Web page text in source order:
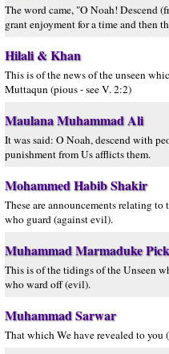
The word came, "O Noah! Descend
grant enjoyment for a time and then
Hilali & Khan
This is of the news of the unseen
Muttaqun (pious - see V. 2:2)
Maulana Muhammad Ali
It was said: O Noah, descend with
punishment from Us afflicts them.
Mohammed Habib Shakir
These are announcements relating
who guard (against evil).
Muhammad Marmaduke
This is of the tidings of the Unseen
who ward off (evil).
Muhammad Sarwar
That which We have revealed to